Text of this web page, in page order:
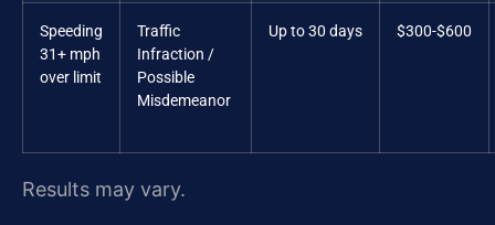
Speeding
31+ mph
over limit
Traffic
Infraction /
Possible
Misdemeanor
Up to 30 days $300-$600
Results may vary.